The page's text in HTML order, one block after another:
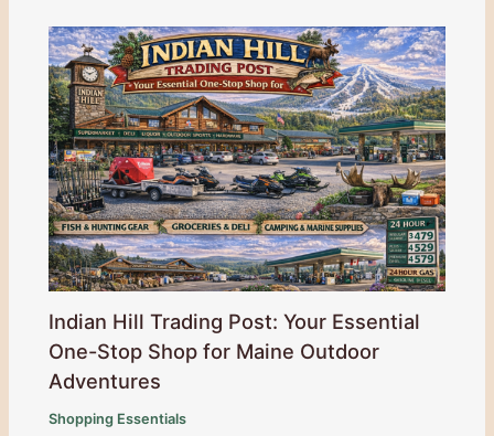
Indian Hill Trading Post: Your Essential
One-Stop Shop for Maine Outdoor
Adventures
Shopping Essentials